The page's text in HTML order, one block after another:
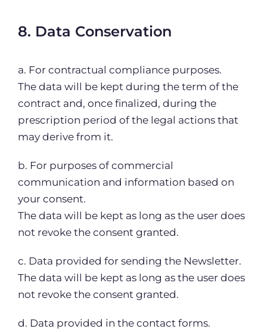
8. Data Conservation
a. For contractual compliance purposes.
The data will be kept during the term of the
contract and, once finalized, during the
prescription period of the legal actions that
may derive from it.
b. For purposes of commercial
communication and information based on
your consent.
The data will be kept as long as the user does
not revoke the consent granted.
c. Data provided for sending the Newsletter.
The data will be kept as long as the user does
not revoke the consent granted.
d. Data provided in the contact forms.